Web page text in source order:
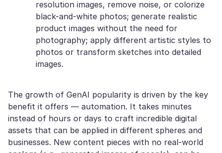
resolution images, remove noise, or colorize
black-and-white photos; generate realistic
product images without the need for
photography; apply different artistic styles to
photos or transform sketches into detailed
images.
The growth of GenAI popularity is driven by the key
benefit it offers — automation. It takes minutes
instead of hours or days to craft incredible digital
assets that can be applied in different spheres and
businesses. New content pieces with no real-world